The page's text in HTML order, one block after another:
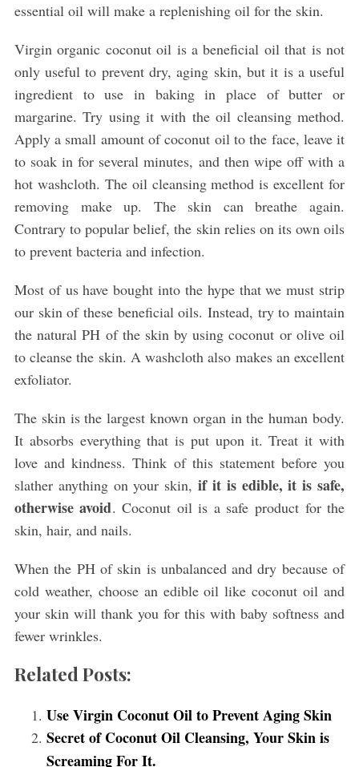
essential oil will make a replenishing oil for the skin.
Virgin organic coconut oil is a beneficial oil that is not
only useful to prevent dry, aging skin, but it is a useful
ingredient to use in baking in place of butter or
margarine. Try using it with the oil cleansing method.
Apply a small amount of coconut oil to the face, leave it
to soak in for several minutes, and then wipe off with a
hot washcloth. The oil cleansing method is excellent for
removing make up. The skin can breathe again.
Contrary to popular belief, the skin relies on its own oils
to prevent bacteria and infection.
Most of us have bought into the hype that we must strip
our skin of these beneficial oils. Instead, try to maintain
the natural PH of the skin by using coconut or olive oil
to cleanse the skin. A washcloth also makes an excellent
exfoliator.
The skin is the largest known organ in the human body.
It absorbs everything that is put upon it. Treat it with
love and kindness. Think of this statement before you
slather anything on your skin,if it is edible, it is safe,
otherwise avoid. Coconut oil is a safe product for the
skin, hair, and nails.
When the PH of skin is unbalanced and dry because of
cold weather, choose an edible oil like coconut oil and
your skin will thank you for this with baby softness and
fewer wrinkles.
Related Posts:
Use Virgin Coconut Oil to Prevent Aging Skin
Secret of Coconut Oil Cleansing, Your Skin is
Screaming For It.
S
a
r
c
f
r